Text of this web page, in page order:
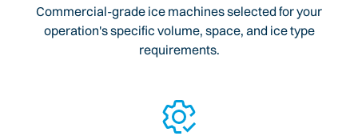
Commercial-grade ice machines selected for your
operation's specific volume, space, and ice type
requirements.